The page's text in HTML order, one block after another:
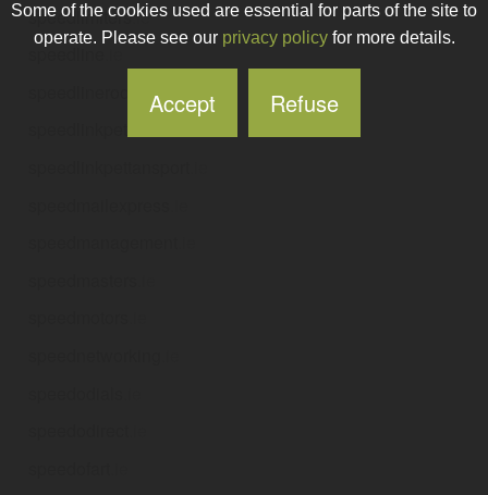
speedlimiters.ie
speedline
speedlineroofing.ie
Some of the cookies used are essential for parts of the site to
operate. Please see our privacy policyfor more details.
Accept Refuse